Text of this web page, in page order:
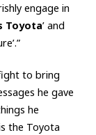
(FCEV)
engage in
Toyota’ and
to bring
he gave
he
the Toyota